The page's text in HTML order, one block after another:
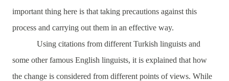
important thing here is that taking precautions against this
process and carrying out them in an effective way.
Using citations from different Turkish linguists and
some other famous English linguists, it is explained that how
the change is considered from different points of views. While